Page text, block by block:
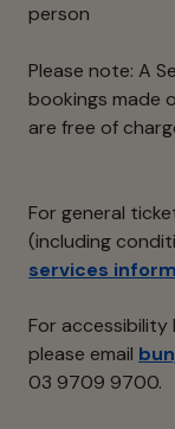
person
Please note: A
bookings made
are free of
For general
(including
services
For
please email
03 9709 9700.